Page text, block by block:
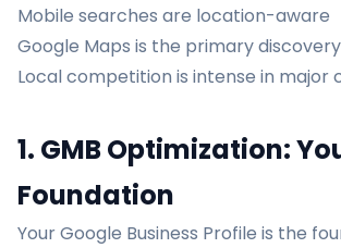
Mobile searches are location-aware
Google Maps is the primary
Local competition is intense in major
1. GMB Optimization:
Foundation
Your Google Business Profile is the